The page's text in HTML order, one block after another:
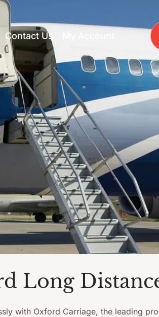
Contact Us
Long
with Oxford Carriage, the leading